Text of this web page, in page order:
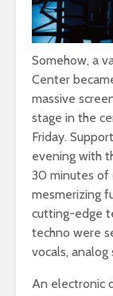
Somehow, a
Center
massive
stage in the
Friday.
evening with
30 minutes of
mesmerizing
cutting-edge
techno were
vocals,
An electronic